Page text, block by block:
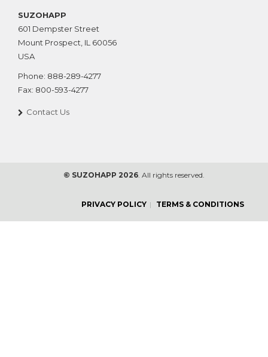
SUZOHAPP
601 Dempster Street
Mount Prospect, IL 60056
USA
Phone: 888-289-4277
Fax: 800-593-4277
Contact Us
© SUZOHAPP 2026. All rights reserved.
PRIVACY POLICY TERMS & CONDITIONS